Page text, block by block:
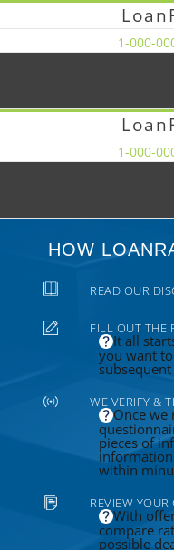
1-000-
1-000-
HOW
READ OUR
FILL OUT THE
It all
you want
WE VERIFY &
Once we
pieces of
within
REVIEW YOUR
With
compare
possible